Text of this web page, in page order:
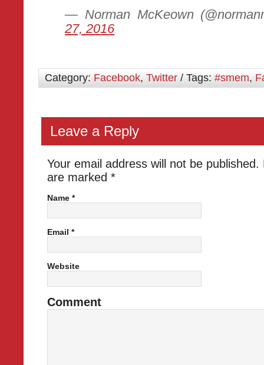
— Norman McKeown
27, 2016
Category: Facebook, Twitter / Tags: #smem,
Leave a Reply
Your email address will not be published.
are marked *
Name *
Email *
Website
Comment